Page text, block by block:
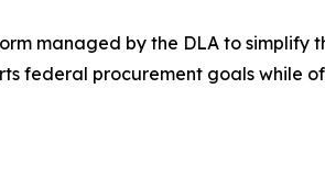
managed by the DLA to
federal procurement goals while